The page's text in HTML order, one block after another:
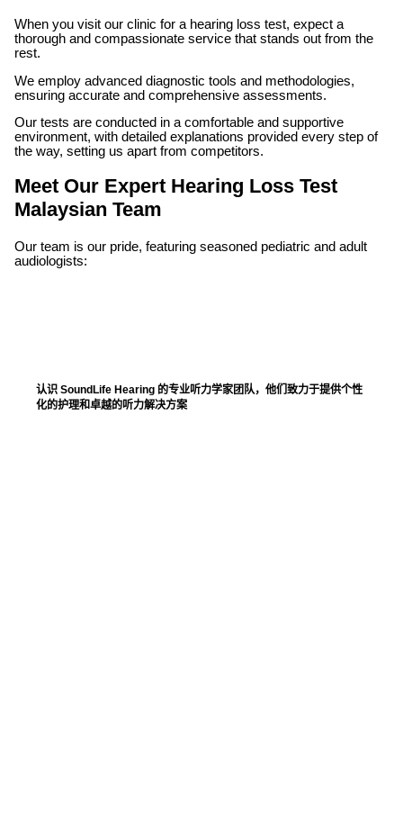
When you visit our clinic for a hearing loss test, expect a
thorough and compassionate service that stands out from the
rest.
We employ advanced diagnostic tools and methodologies,
ensuring accurate and comprehensive assessments.
Our tests are conducted in a comfortable and supportive
environment, with detailed explanations provided every step of
the way, setting us apart from competitors.
Meet Our Expert Hearing Loss Test
Malaysian Team
Our team is our pride, featuring seasoned pediatric and adult
audiologists:
认识 SoundLife Hearing 的专业听力学家团队，他们致力于提供个性
化的护理和卓越的听力解决方案